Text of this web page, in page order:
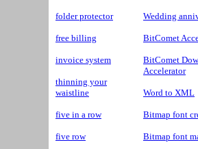
folder protector
free billing
invoice system
thinning your
waistline
five in a row
five row
Wedding
BitComet
BitComet
Accelerator
Word to XML
Bitmap font
Bitmap font